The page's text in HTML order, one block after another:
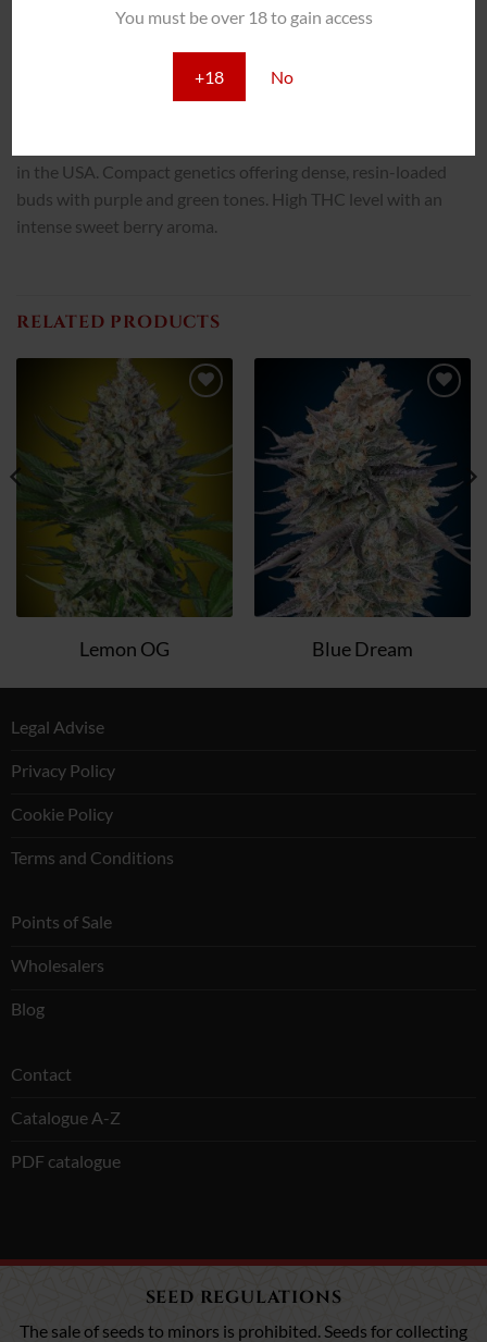
You must be over 18 to gain access
+18 No
in the USA. Compact genetics offering dense, resin-loaded
buds with purple and green tones. High THC level with an
intense sweet berry aroma.
RELATED PRODUCTS
list
Lemon OG
wish
Blue Dream
Legal Advise
Privacy Policy
Cookie Policy
Terms and Conditions
Points of Sale
Wholesalers
Blog
Contact
Catalogue A-Z
PDF catalogue
SEED REGULATIONS
The sale of seeds to minors is prohibited. Seeds for collecting